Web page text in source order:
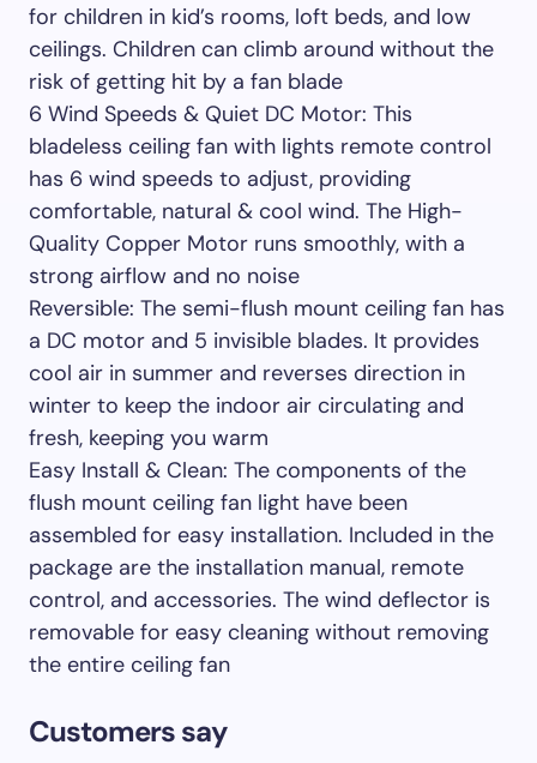
for children in kid’s rooms, loft beds, and low
ceilings. Children can climb around without the
risk of getting hit by a fan blade
6 Wind Speeds & Quiet DC Motor: This
bladeless ceiling fan with lights remote control
has 6 wind speeds to adjust, providing
comfortable, natural & cool wind. The High-
Quality Copper Motor runs smoothly, with a
strong airflow and no noise
Reversible: The semi-flush mount ceiling fan has
a DC motor and 5 invisible blades. It provides
cool air in summer and reverses direction in
winter to keep the indoor air circulating and
fresh, keeping you warm
Easy Install & Clean: The components of the
flush mount ceiling fan light have been
assembled for easy installation. Included in the
package are the installation manual, remote
control, and accessories. The wind deflector is
removable for easy cleaning without removing
the entire ceiling fan
Customers say